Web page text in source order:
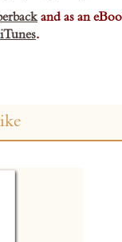
and as an
iTunes.